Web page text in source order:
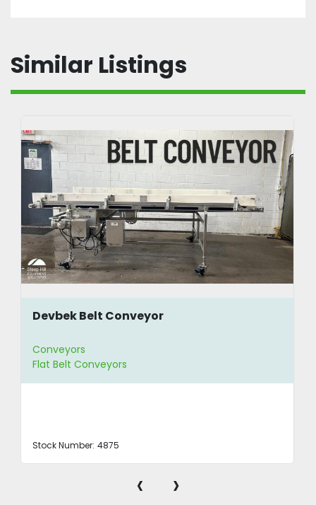
Similar Listings
Devbek Belt Conveyor
Conveyors
Flat Belt Conveyors
Stock Number: 4875
‹ ›